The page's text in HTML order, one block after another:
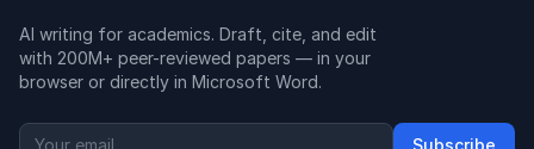
AI writing for academics. Draft, cite, and edit
with 200M+ peer-reviewed papers — in your
browser or directly in Microsoft Word.